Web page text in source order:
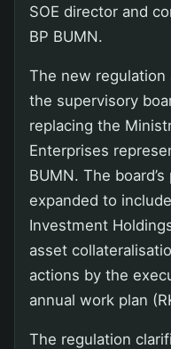
SOE director and
BP BUMN.
The new
the supervisory
replacing the
Enterprises
BUMN. The
expanded to
Investment
asset
actions by the
annual work plan
The regulation